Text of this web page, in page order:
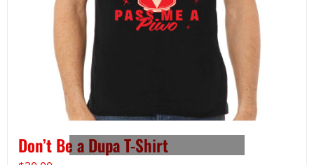
Don’t Be a Dupa T-Shirt